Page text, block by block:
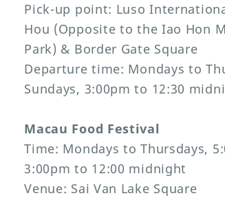
Pick-up point: Luso
Hou (Opposite to the Iao Hon
Park) & Border Gate Square
Departure time: Mondays to
Sundays, 3:00pm to 12:30
Macau Food Festival
Time: Mondays to Thursdays,
3:00pm to 12:00 midnight
Venue: Sai Van Lake Square